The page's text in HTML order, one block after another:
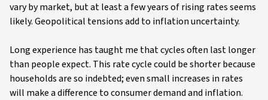
vary by market, but at least a few years of rising rates seems
likely. Geopolitical tensions add to inflation uncertainty.
Long experience has taught me that cycles often last longer
than people expect. This rate cycle could be shorter because
households are so indebted; even small increases in rates
will make a difference to consumer demand and inflation.